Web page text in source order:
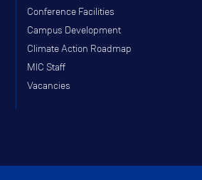
Conference Facilities
Campus Development
Climate Action Roadmap
MIC Staff
Vacancies